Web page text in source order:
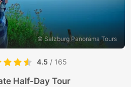
© Salzburg Panorama Tours
4.5 / 165
Half-Day Tour